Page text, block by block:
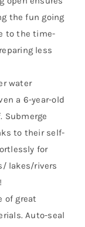
the fun going
to the time-
less
water
a 6-year-old
Submerge
to their self-
for
lakes/rivers
of great
Auto-seal